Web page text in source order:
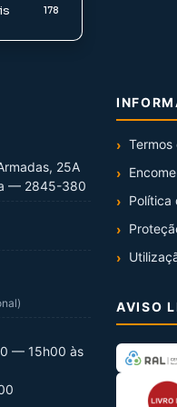
178
25A
— 2845-380
— 15h00 às
Termos
Política
AVISO